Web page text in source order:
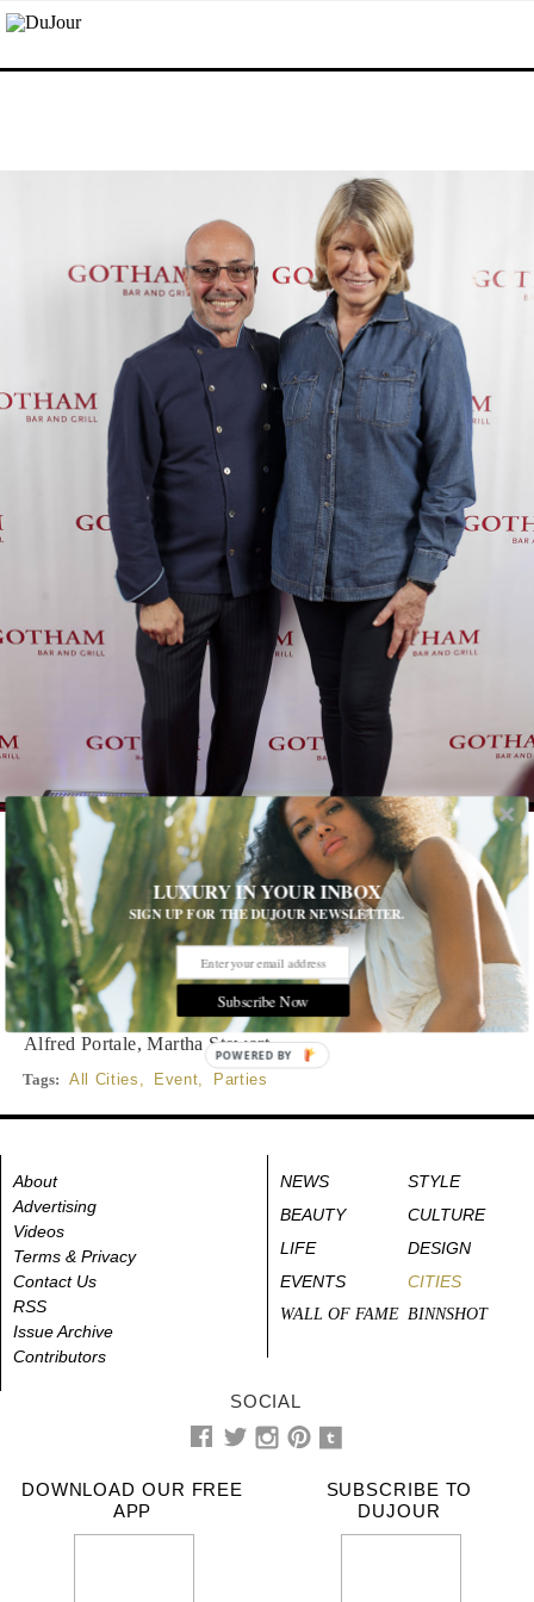
1 of 13
Gotham Great
The acclaimed restaurant celebrates 30 years in business under
the direction of Alfred Portale. See who turned out for the party
Alfred Portale, Martha Stewart
Tags: All Cities Event Parties
About
Advertising
Videos
Terms & Privacy
Contact Us
RSS
Issue Archive
Contributors
NEWS
STYLE
BEAUTY
CULTURE
LIFE
DESIGN
EVENTS
CITIES
WALL OF FAME BINNSHOT
SOCIAL
DOWNLOAD OUR FREE
APP
SUBSCRIBE TO
DUJOUR
LUXURY IN YOUR INBOX
SIGN UP FOR THE DUJOUR NEWSLETTER.
Subscribe Now
POWERED BY